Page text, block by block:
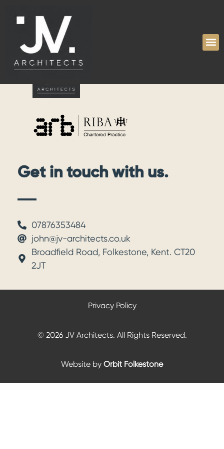
Tag: educational
Get in touch with us.
07876353484
john@jv-architects.co.uk
Broadfield Road, Folkestone, Kent. CT20
2JT
Privacy Policy
© 2026 JV Architects. All Rights Reserved.
Website by Orbit Folkestone